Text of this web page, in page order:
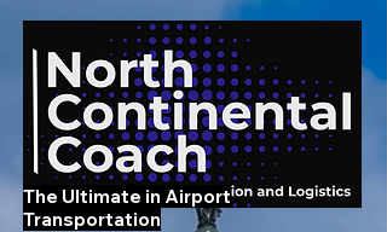
The Ultimate in Airport
Transportation